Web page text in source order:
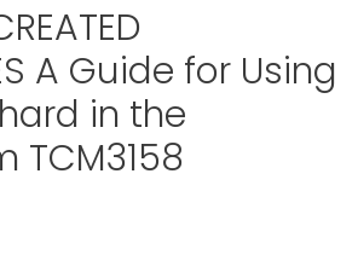
A Guide for Using
in the
TCM3158